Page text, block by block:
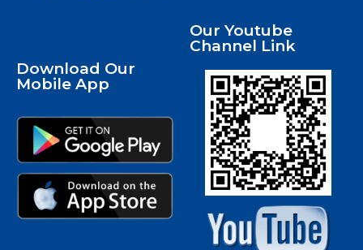
Download Our
Mobile App
Our Youtube
Channel Link